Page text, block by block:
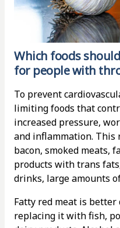
Which foods
for people with
To prevent
limiting foods that
increased pressure,
and inflammation. This
bacon, smoked meats,
products with trans
drinks, large amounts
Fatty red meat is
replacing it with fish,